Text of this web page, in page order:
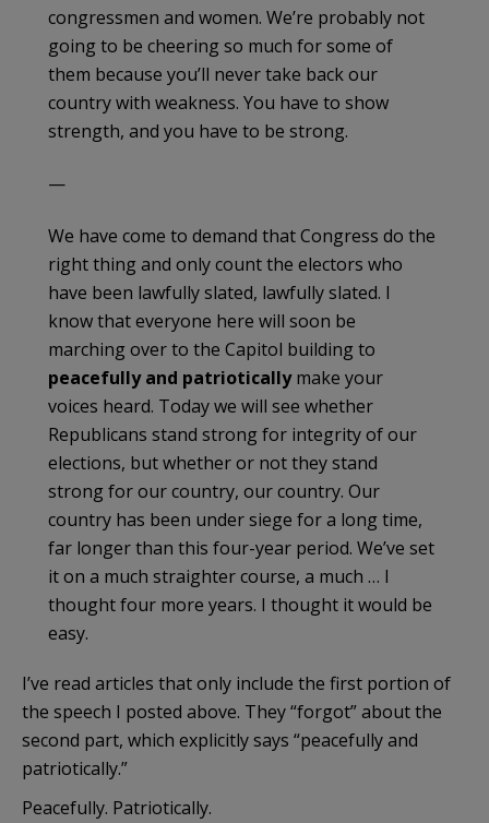
congressmen and women. We’re probably not
going to be cheering so much for some of
them because you’ll never take back our
country with weakness. You have to show
strength, and you have to be strong.
—
We have come to demand that Congress do the
right thing and only count the electors who
have been lawfully slated, lawfully slated. I
know that everyone here will soon be
marching over to the Capitol building to
peacefully and patrioticallymake your
voices heard. Today we will see whether
Republicans stand strong for integrity of our
elections, but whether or not they stand
strong for our country, our country. Our
country has been under siege for a long time,
far longer than this four-year period. We’ve set
it on a much straighter course, a much … I
thought four more years. I thought it would be
easy.
I’ve read articles that only include the first portion of
the speech I posted above. They “forgot” about the
second part, which explicitly says “peacefully and
patriotically.”
Peacefully. Patriotically.